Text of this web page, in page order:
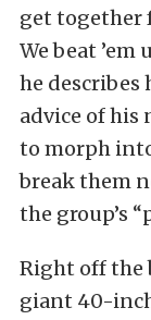
get together
We beat ’em
he describes
advice of his
to morph
break them
the group’s
Right off the
giant 40-